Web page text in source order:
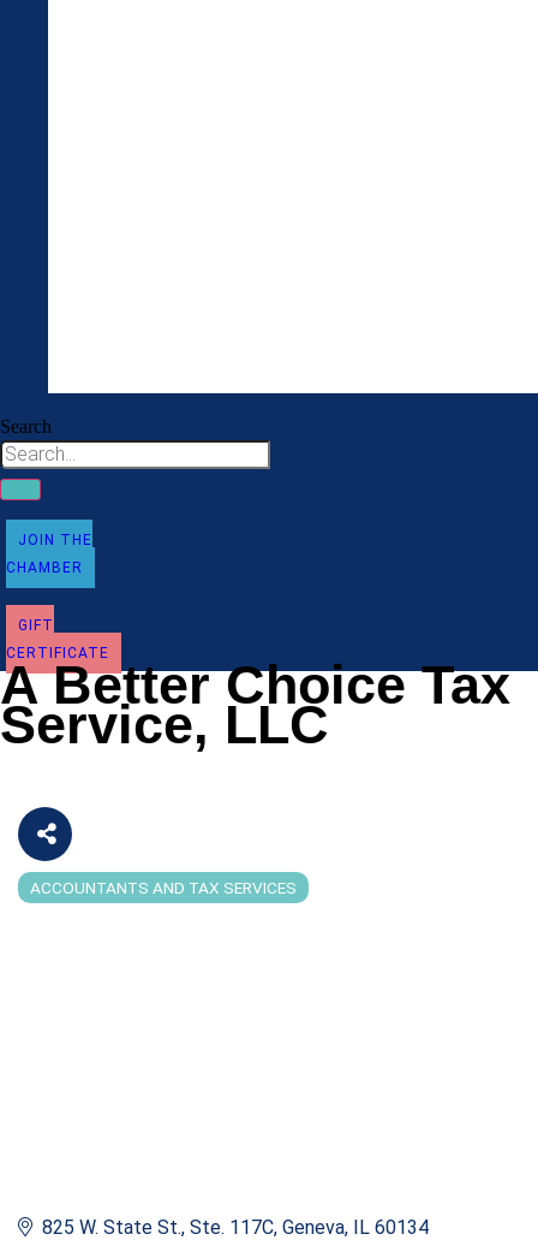
Search
JOIN THE
CHAMBER
GIFT
CERTIFICATE
A Better Choice Tax
Service, LLC
Categories
ACCOUNTANTS AND TAX SERVICES
825 W. State St., Ste. 117C Geneva IL 60134